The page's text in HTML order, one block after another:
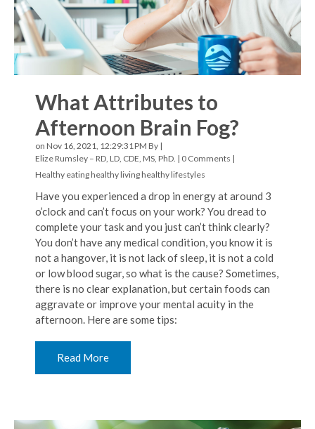
What Attributes to
Afternoon Brain Fog?
on Nov 16, 2021, 12:29:31 PM By |
Elize Rumsley – RD, LD, CDE, MS, PhD. | 0 Comments |
Healthy eatinghealthy livinghealthy lifestyles
Have you experienced a drop in energy at around 3
o’clock and can’t focus on your work? You dread to
complete your task and you just can’t think clearly?
You don’t have any medical condition, you know it is
not a hangover, it is not lack of sleep, it is not a cold
or low blood sugar, so what is the cause? Sometimes,
there is no clear explanation, but certain foods can
aggravate or improve your mental acuity in the
afternoon. Here are some tips:
Read More